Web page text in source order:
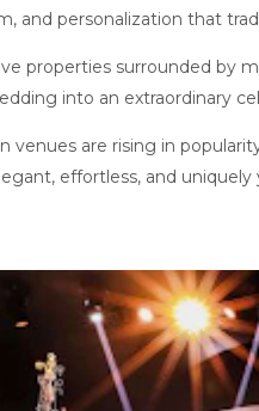
and personalization that
properties surrounded by
into an extraordinary
venues are rising in
effortless, and uniquely